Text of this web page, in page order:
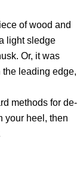
of wood and
light sledge
Or, it was
the leading edge,
methods for de-
your heel, then